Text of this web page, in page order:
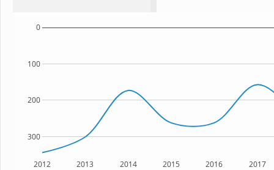
2012 2013 2014 2015 2016 2017
300
200
100
0